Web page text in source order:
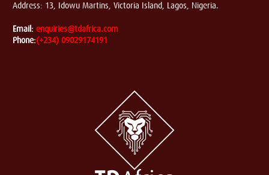
Address: 13, Idowu Martins, Victoria Island, Lagos, Nigeria.
Email: enquiries@tdafrica.com
Phone:(+234) 09029174191